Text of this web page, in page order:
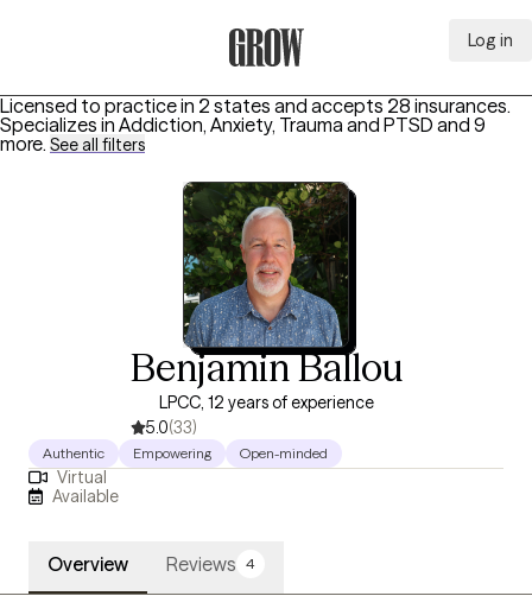
Log in
Licensed to practice in 2 states and accepts 28 insurances.
Specializes in Addiction, Anxiety, Trauma and PTSD and 9
more. See all filters
Benjamin Ballou
LPCC, 12 years of experience
5.0(33)
Authentic Empowering Open-minded
Virtual
Available
Overview Reviews 4